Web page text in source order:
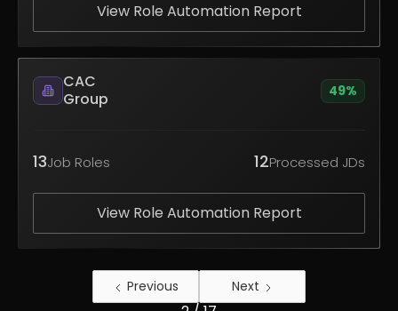
View Role Automation Report
CAC
Group
49%
13Job Roles 12Processed JDs
View Role Automation Report
Previous Next